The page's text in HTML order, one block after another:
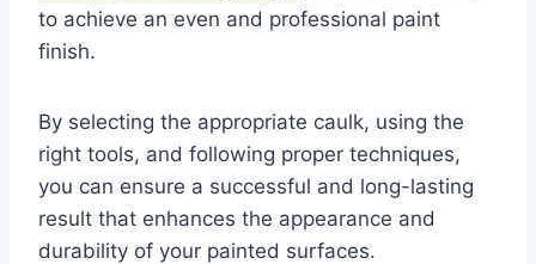
to achieve an even and professional paint
finish.
By selecting the appropriate caulk, using the
right tools, and following proper techniques,
you can ensure a successful and long-lasting
result that enhances the appearance and
durability of your painted surfaces.